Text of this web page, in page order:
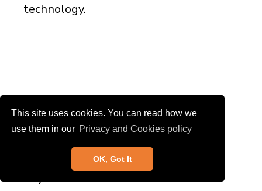
This site uses cookies. You can read how we
use them in our Privacy and Cookies policy
OK, Got It
technology.
Economic indicators
Key economic indicator charts are